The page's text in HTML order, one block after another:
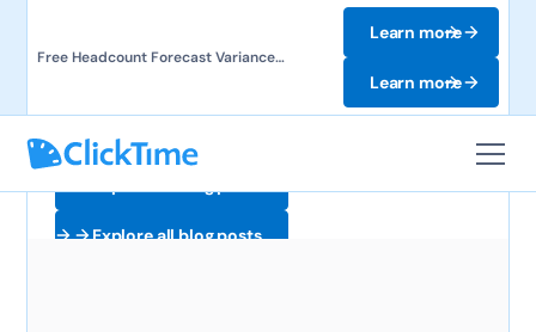
Free Headcount Forecast Variance
Learn more
Learn more
Explore all blog posts